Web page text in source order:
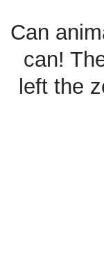
Can
can!
left the